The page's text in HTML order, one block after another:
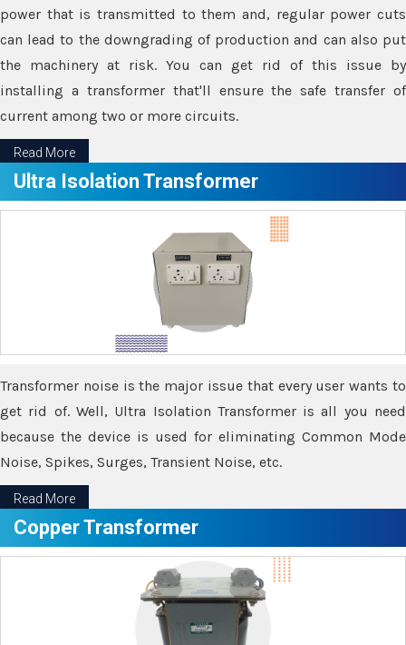
power that is transmitted to them and, regular power cuts
can lead to the downgrading of production and can also put
the machinery at risk. You can get rid of this issue by
installing a transformer that'll ensure the safe transfer of
current among two or more circuits.
Read More
Ultra Isolation Transformer
Transformer noise is the major issue that every user wants to
get rid of. Well, Ultra Isolation Transformer is all you need
because the device is used for eliminating Common Mode
Noise, Spikes, Surges, Transient Noise, etc.
Read More
Copper Transformer